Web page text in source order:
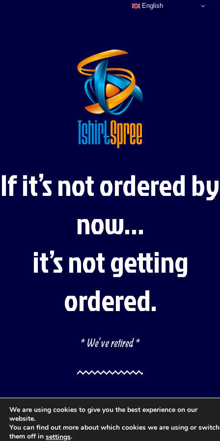
If it’s not ordered by
now…
it’s not getting
ordered.
* We’ve retired *
English
We are using cookies to give you the best experience on our
website.
You can find out more about which cookies we are using or switch
them off in settings.